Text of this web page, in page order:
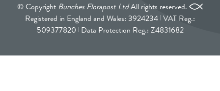
© Copyright Bunches Florapost LtdAll rights reserved.
Registered in England and Wales: 3924234 VAT Reg.:
509377820 Data Protection Reg.: Z4831682